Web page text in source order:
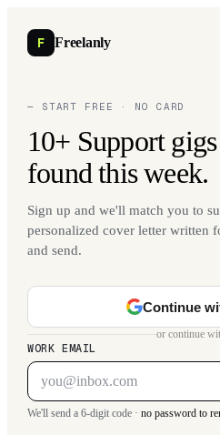
F Freelanly
— START FREE · NO CARD
10+ Support gigs
found this week.
Sign up and we'll match you to
personalized cover letter written
and send.
Continue
or continue
WORK EMAIL
We'll send a 6-digit code · no password to